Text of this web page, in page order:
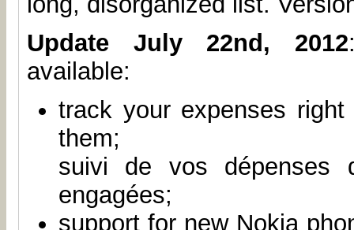
Update July 22nd, 2012
available:
track your expenses
them;
suivi de vos dépenses
engagées;
support for new Nokia